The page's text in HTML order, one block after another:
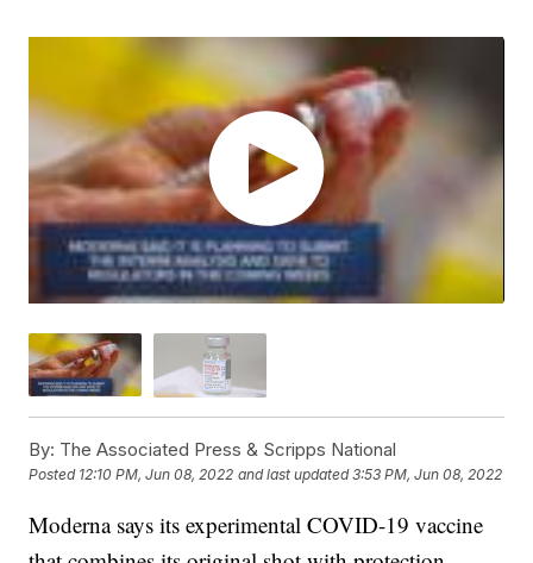
By: The Associated Press & Scripps National
Posted 12:10 PM, Jun 08, 2022 and last updated 3:53 PM, Jun 08, 2022
Moderna says its experimental COVID-19 vaccine